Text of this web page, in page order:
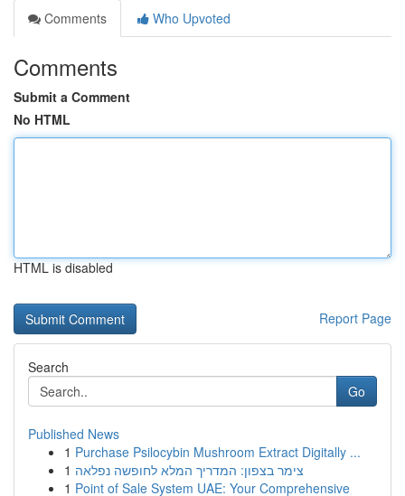
Comments
Who Upvoted
Comments
Submit a Comment
No HTML
HTML is disabled
Report Page
Search
Go
Published News
1 Purchase Psilocybin Mushroom Extract Digitally ...
1 צימר בצפון: המדריך המלא לחופשה נפלאה
1 Point of Sale System UAE: Your Comprehensive